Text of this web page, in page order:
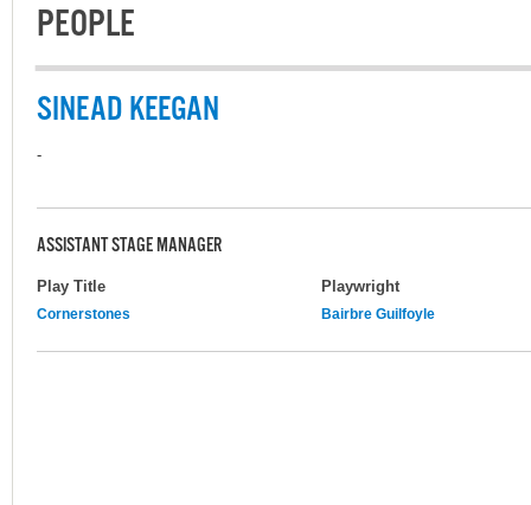
PEOPLE
SINEAD KEEGAN
-
ASSISTANT STAGE MANAGER
Play Title Playwright
Cornerstones Bairbre Guilfoyle